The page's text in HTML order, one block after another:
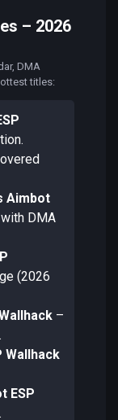
– 2026
DMA
titles:
Aimbot
DMA
(2026
–
Wallhack
ESP